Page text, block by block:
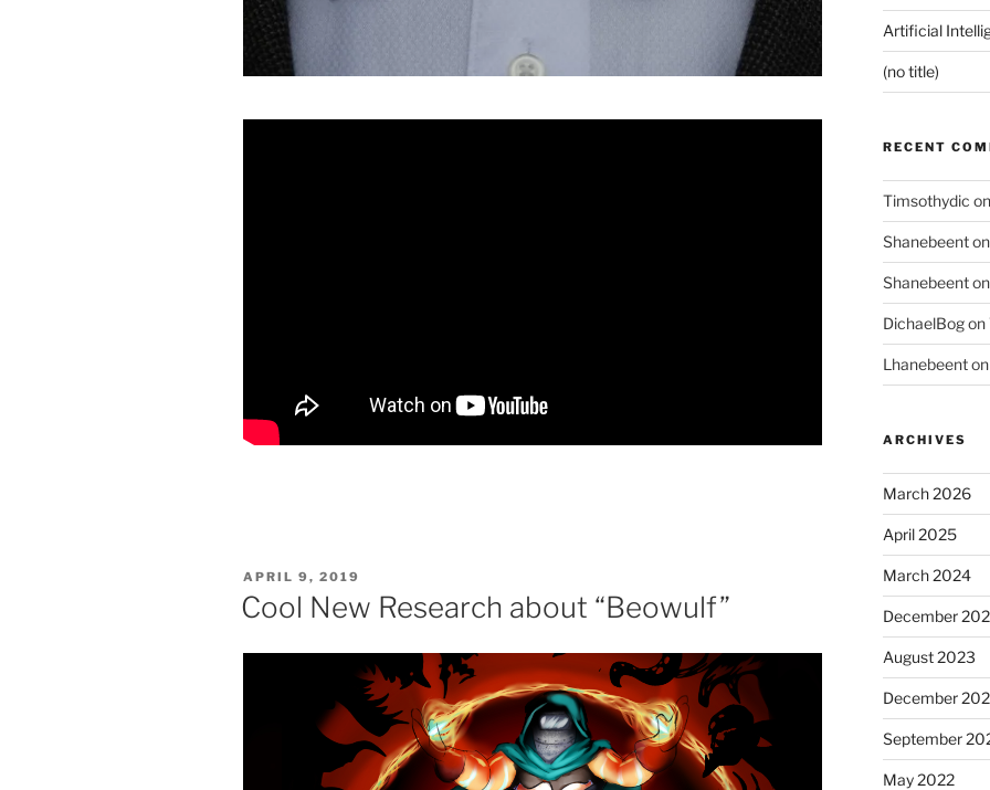
POSTED
ON
APRIL 9, 2019
Cool New Research about “Beowulf”
Artificial
(no title)
RECENT
Timsothydic
Shanebeent
Shanebeent
DichaelBogon
Lhanebeent
ARCHIVES
March 2026
April 2025
March 2024
December
August 2023
December
September
May 2022